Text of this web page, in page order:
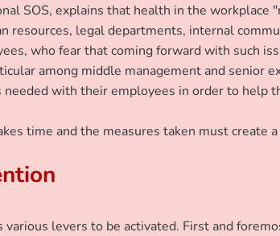
SOS, explains that health in the
resources, legal departments, internal
who fear that coming forward with such
among middle management and senior
with their employees in order to help
time and the measures taken must create
levers to be activated. First and